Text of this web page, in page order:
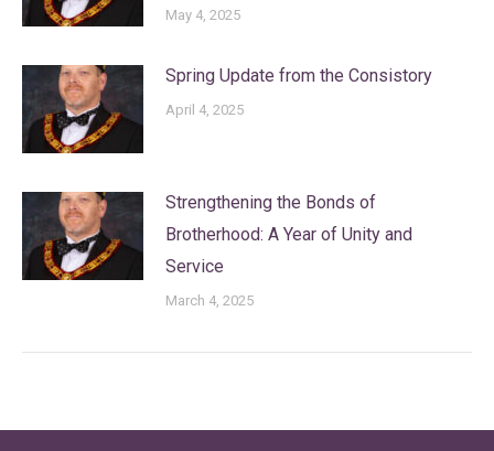
May 4, 2025
Spring Update from the Consistory
April 4, 2025
Strengthening the Bonds of
Brotherhood: A Year of Unity and
Service
March 4, 2025